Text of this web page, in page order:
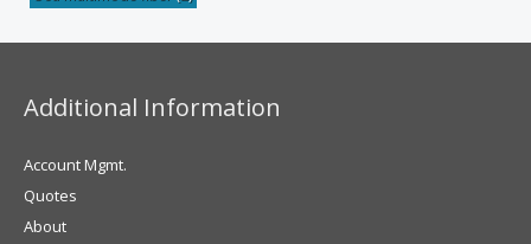
Additional Information
Account Mgmt.
Quotes
About